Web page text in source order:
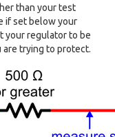
than your test
if set below your
your regulator to be
are trying to protect.